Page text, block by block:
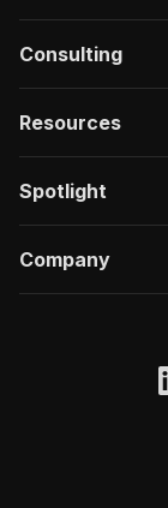
Consulting
Resources
Spotlight
Company